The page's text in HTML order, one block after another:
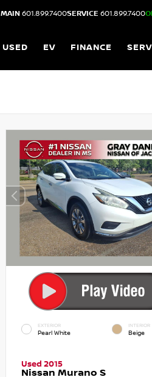
MAIN 601.899.7400SERVICE 601.899.7400
USED EV FINANCE
EXTERIOR
Pearl White
INTERIOR
Beige
Used 2015
Nissan Murano S